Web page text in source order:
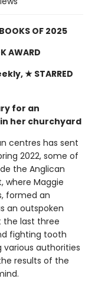
OF 2025
AWARD
★ STARRED
for an
her churchyard
centres has sent
2022, some of
the Anglican
where Maggie
formed an
an outspoken
the last three
fighting tooth
authorities
results of the